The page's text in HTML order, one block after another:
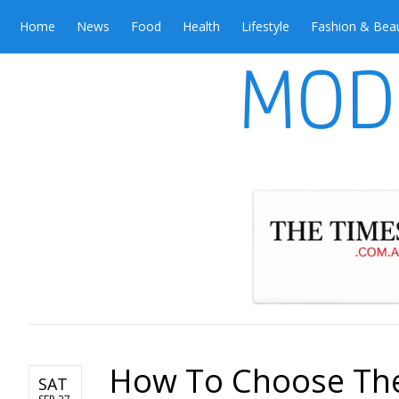
Home News Food Health Lifestyle Fashion &
SAT How To Choose